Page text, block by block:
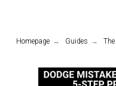
Homepage → Guides →